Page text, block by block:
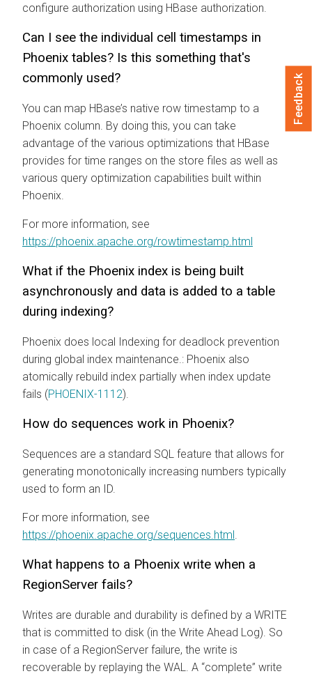
configure authorization using HBase authorization.
Can I see the individual cell timestamps in
Phoenix tables? Is this something that's
commonly used?
You can map HBase’s native row timestamp to a
Phoenix column. By doing this, you can take
advantage of the various optimizations that HBase
provides for time ranges on the store files as well as
various query optimization capabilities built within
Phoenix.
For more information, see
https://phoenix.apache.org/rowtimestamp.html
What if the Phoenix index is being built
asynchronously and data is added to a table
during indexing?
Phoenix does local Indexing for deadlock prevention
during global index maintenance.: Phoenix also
atomically rebuild index partially when index update
fails (PHOENIX-1112).
How do sequences work in Phoenix?
Sequences are a standard SQL feature that allows for
generating monotonically increasing numbers typically
used to form an ID.
For more information, see
https://phoenix.apache.org/sequences.html.
What happens to a Phoenix write when a
RegionServer fails?
Writes are durable and durability is defined by a WRITE
that is committed to disk (in the Write Ahead Log). So
in case of a RegionServer failure, the write is
recoverable by replaying the WAL. A “complete” write
Feedback